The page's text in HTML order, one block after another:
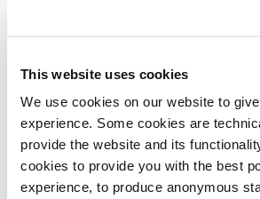
This website uses cookies
We use cookies on our website to
experience. Some cookies are
provide the website and its
cookies to provide you with the best
experience, to produce anonymous
All our products are handled
come into contact with each
Read more in our allergen